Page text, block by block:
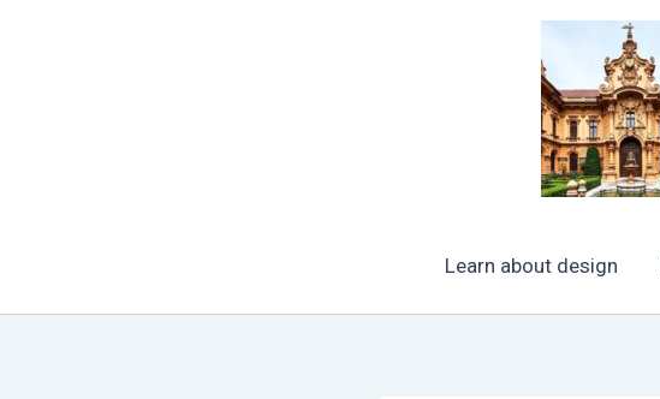
Learn about design